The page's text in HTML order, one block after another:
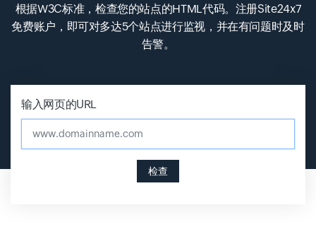
根据W3C标准，检查您的站点的HTML代码。注册Site24x7
免费账户，即可对多达5个站点进行监视，并在有问题时及时
告警。
输入网页的URL
检查